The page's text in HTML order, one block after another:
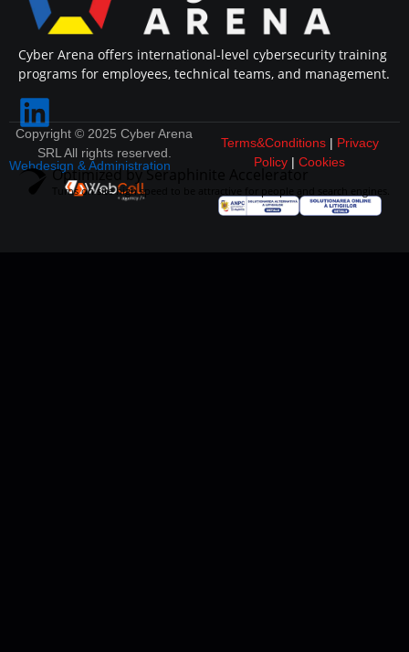
Cyber Arena offers international-level cybersecurity training
programs for employees, technical teams, and management.
Copyright © 2025 Cyber Arena
SRL All rights reserved.
Webdesign & Administration
Terms&Conditions| Privacy
Policy |Cookies
Optimized by Seraphinite Accelerator
Turns on site high speed to be attractive for people and search engines.